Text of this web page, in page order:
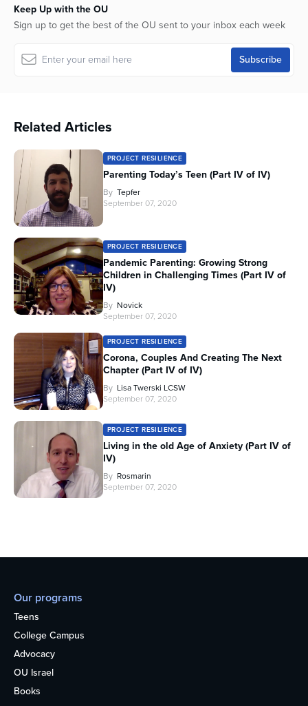
seconds
Keep Up with the OU
Sign up to get the best of the OU sent to your inbox each week
Related Articles
PROJECT RESILIENCE
Parenting Today’s Teen (Part IV of IV)
By Tepfer
September 07, 2020
PROJECT RESILIENCE
Pandemic Parenting: Growing Strong
Children in Challenging Times (Part IV of
IV)
By Novick
September 07, 2020
PROJECT RESILIENCE
Corona, Couples And Creating The Next
Chapter (Part IV of IV)
By Lisa Twerski LCSW
September 07, 2020
PROJECT RESILIENCE
Living in the old Age of Anxiety (Part IV of
IV)
By Rosmarin
September 07, 2020
Our programs
Teens
College Campus
Advocacy
OU Israel
Books